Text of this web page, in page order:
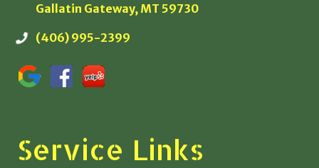
Gallatin Gateway, MT 59730
(406) 995-2399
Service Links